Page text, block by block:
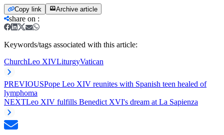
Copy link Archive article
share on :
Keywords/tags associated with this article:
ChurchLeo XIVLiturgyVatican
PREVIOUSPope Leo XIV reunites with Spanish teen healed of
lymphoma
NEXTLeo XIV fulfills Benedict XVI's dream at La Sapienza